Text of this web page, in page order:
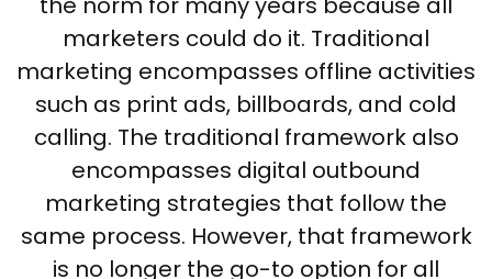
marketers could do it. Traditional
marketing encompasses offline activities
such as print ads, billboards, and cold
calling. The traditional framework also
encompasses digital outbound
marketing strategies that follow the
same process. However, that framework
is no longer the go-to option for all